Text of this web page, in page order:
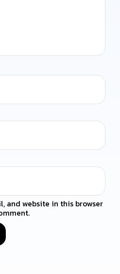
and website in this browser